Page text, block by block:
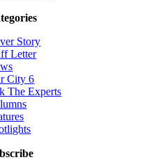
Story
Letter
City 6
The Experts